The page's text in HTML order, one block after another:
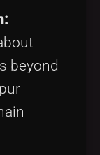
beyond